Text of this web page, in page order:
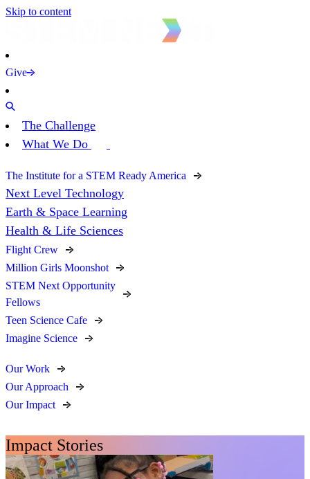
Skip to content
Give
The Challenge
What We Do
The Institute for a STEM Ready America
Next Level Technology
Earth & Space Learning
Health & Life Sciences
Flight Crew
Million Girls Moonshot
STEM Next Opportunity
Fellows
Teen Science Cafe
Imagine Science
Our Work
Our Approach
Our Impact
Impact Stories